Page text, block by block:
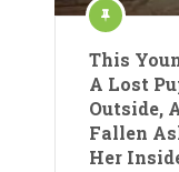
This
A Lost
Outside,
Fallen
Her